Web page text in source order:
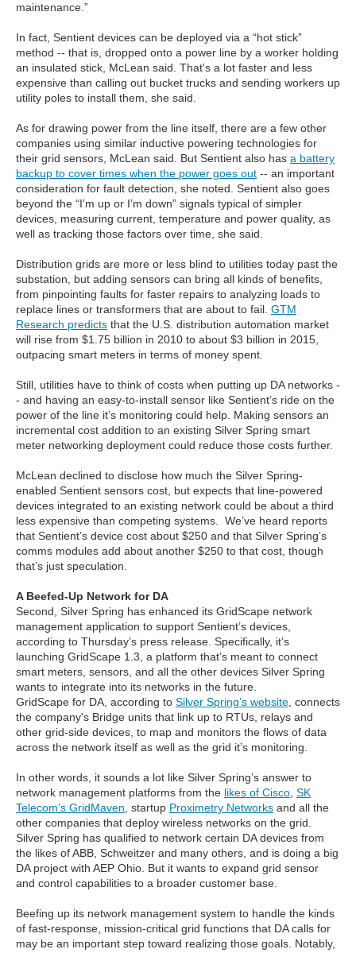
maintenance.”
In fact, Sentient devices can be deployed via a “hot stick”
method -- that is, dropped onto a power line by a worker holding
an insulated stick, McLean said. That's a lot faster and less
expensive than calling out bucket trucks and sending workers up
utility poles to install them, she said.
As for drawing power from the line itself, there are a few other
companies using similar inductive powering technologies for
their grid sensors, McLean said. But Sentient also has a battery
backup to cover times when the power goes out -- an important
consideration for fault detection, she noted. Sentient also goes
beyond the “I’m up or I’m down” signals typical of simpler
devices, measuring current, temperature and power quality, as
well as tracking those factors over time, she said.
Distribution grids are more or less blind to utilities today past the
substation, but adding sensors can bring all kinds of benefits,
from pinpointing faults for faster repairs to analyzing loads to
replace lines or transformers that are about to fail. GTM
Research predicts that the U.S. distribution automation market
will rise from $1.75 billion in 2010 to about $3 billion in 2015,
outpacing smart meters in terms of money spent.
Still, utilities have to think of costs when putting up DA networks -
- and having an easy-to-install sensor like Sentient’s ride on the
power of the line it’s monitoring could help. Making sensors an
incremental cost addition to an existing Silver Spring smart
meter networking deployment could reduce those costs further.
McLean declined to disclose how much the Silver Spring-
enabled Sentient sensors cost, but expects that line-powered
devices integrated to an existing network could be about a third
less expensive than competing systems. We’ve heard reports
that Sentient’s device cost about $250 and that Silver Spring’s
comms modules add about another $250 to that cost, though
that’s just speculation.
A Beefed-Up Network for DA
Second, Silver Spring has enhanced its GridScape network
management application to support Sentient’s devices,
according to Thursday’s press release. Specifically, it’s
launching GridScape 1.3, a platform that’s meant to connect
smart meters, sensors, and all the other devices Silver Spring
wants to integrate into its networks in the future.
GridScape for DA, according to Silver Spring’s website , connects
the company's Bridge units that link up to RTUs, relays and
other grid-side devices, to map and monitors the flows of data
across the network itself as well as the grid it’s monitoring.
In other words, it sounds a lot like Silver Spring’s answer to
network management platforms from the likes of Cisco SK
Telecom’s GridMaven , startup Proximetry Networks and all the
other companies that deploy wireless networks on the grid.
Silver Spring has qualified to network certain DA devices from
the likes of ABB, Schweitzer and many others, and is doing a big
DA project with AEP Ohio. But it wants to expand grid sensor
and control capabilities to a broader customer base.
Beefing up its network management system to handle the kinds
of fast-response, mission-critical grid functions that DA calls for
may be an important step toward realizing those goals. Notably,